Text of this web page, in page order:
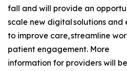
fall and will provide an
scale new digital solutions and
to improve care, streamline
patient engagement. More
information for providers will